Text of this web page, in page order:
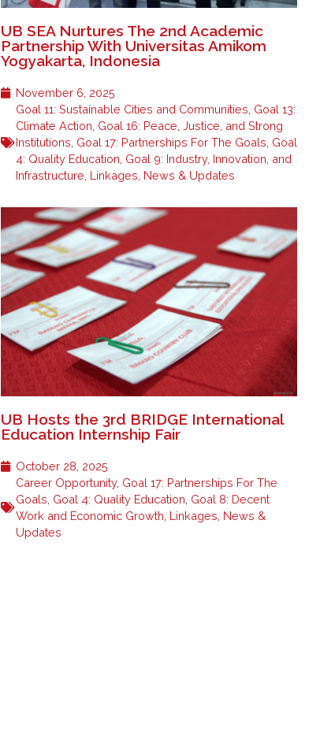
UB SEA Nurtures The 2nd Academic
Partnership With Universitas Amikom
Yogyakarta, Indonesia
November 6, 2025
Goal 11: Sustainable Cities and Communities Goal 13:
Climate Action Goal 16: Peace, Justice, and Strong
Institutions Goal 17: Partnerships For The Goals Goal
4: Quality Education Goal 9: Industry, Innovation, and
Infrastructure Linkages News & Updates
UB Hosts the 3rd BRIDGE International
Education Internship Fair
October 28, 2025
Career Opportunity, Goal 17: Partnerships For The
Goals Goal 4: Quality Education Goal 8: Decent
Work and Economic Growth Linkages News &
Updates